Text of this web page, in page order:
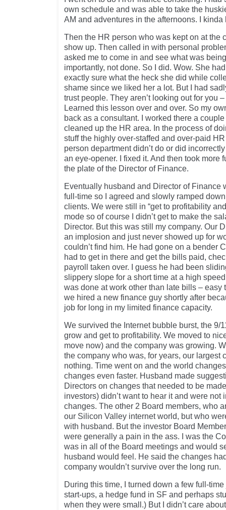
own schedule and was able to take the
AM and adventures in the afternoons. I kinda
Then the HR person who was kept on at the
show up. Then called in with personal
asked me to come in and see what was
importantly, not done. So I did. Wow. She
exactly sure what the heck she did while
shame since we liked her a lot. But I had
trust people. They aren’t looking out for you
Learned this lesson over and over. So my
back as a consultant. I worked there a
cleaned up the HR area. In the process of
stuff the highly over-staffed and over-paid
person department didn’t do or did
an eye-opener. I fixed it. And then took more
the plate of the Director of Finance.
Eventually husband and Director of Finance
full-time so I agreed and slowly ramped
clients. We were still in “get to profitability
mode so of course I didn’t get to make the
Director. But this was still my company. Our
an implosion and just never showed up for
couldn’t find him. He had gone on a bender
had to get in there and get the bills paid,
payroll taken over. I guess he had been
slippery slope for a short time at a high
was done at work other than late bills – easy
we hired a new finance guy shortly after
job for long in my limited finance capacity.
We survived the Internet bubble burst, the 9/
grow and get to profitability. We moved to
move now) and the company was growing.
the company who was, for years, our largest
nothing. Time went on and the world
changes even faster. Husband made
Directors on changes that needed to be
investors) didn’t want to hear it and were not
changes. The other 2 Board members, who
our Silicon Valley internet world, but who
with husband. But the investor Board
were generally a pain in the ass. I was the
was in all of the Board meetings and would
husband would feel. He said the changes
company wouldn’t survive over the long run.
During this time, I turned down a few full-
start-ups, a hedge fund in SF and perhaps
when they were small.) But I didn’t care